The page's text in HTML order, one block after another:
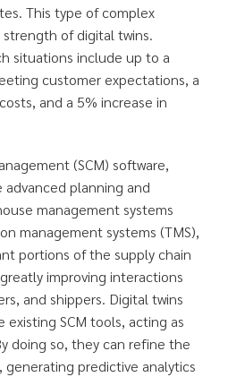
This type of complex
of digital twins.
situations include up to a
customer expectations, a
and a 5% increase in
(SCM) software,
planning and
management systems
management systems (TMS),
portions of the supply chain
improving interactions
and shippers. Digital twins
SCM tools, acting as
doing so, they can refine the
generating predictive analytics